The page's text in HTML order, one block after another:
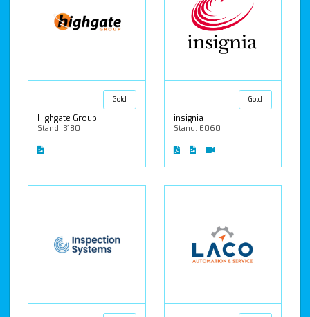
Gold
Highgate Group
Stand: B180
Gold
insignia
Stand: E060